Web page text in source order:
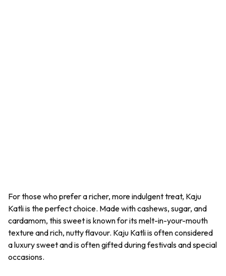
For those who prefer a richer, more indulgent treat, Kaju
Katli is the perfect choice. Made with cashews, sugar, and
cardamom, this sweet is known for its melt-in-your-mouth
texture and rich, nutty flavour. Kaju Katliis often considered
a luxury sweet and is often gifted during festivals and special
occasions.